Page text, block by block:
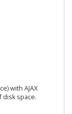
with AJAX
disk space.